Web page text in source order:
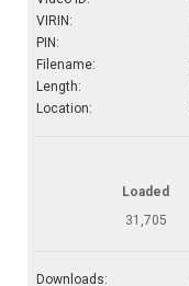
VIRIN:
PIN:
Filename:
Length:
Location:
Loaded
31,705
Downloads: